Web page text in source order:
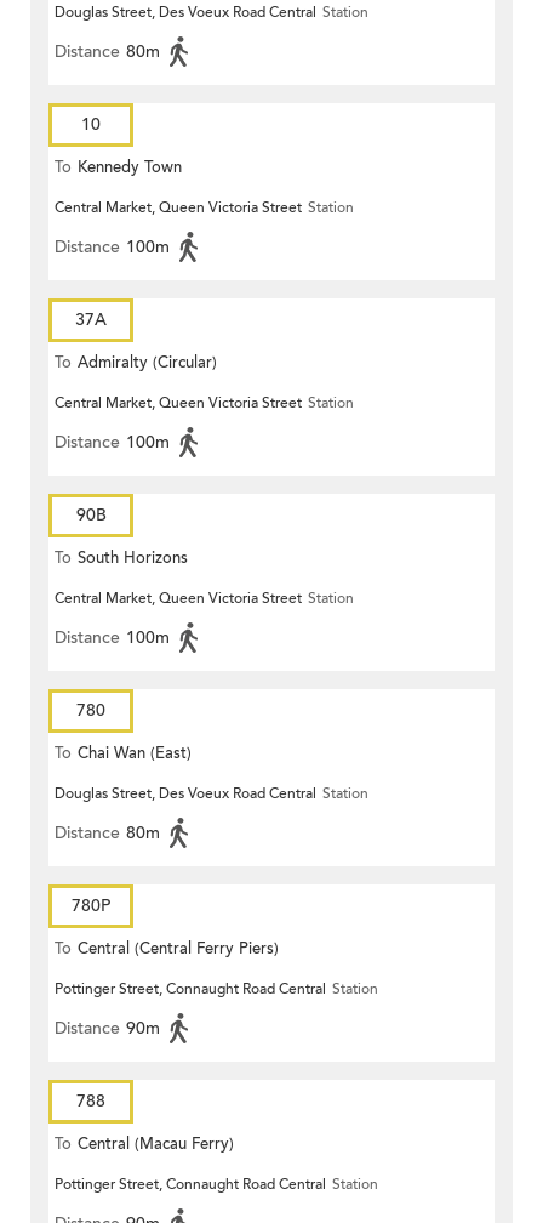
Douglas Street, Des Voeux Road Central Station
Distance 80m
10
To Kennedy Town
Central Market, Queen Victoria Street Station
Distance 100m
37A
To Admiralty (Circular)
Central Market, Queen Victoria Street Station
Distance 100m
90B
To South Horizons
Central Market, Queen Victoria Street Station
Distance 100m
780
To Chai Wan (East)
Douglas Street, Des Voeux Road Central Station
Distance 80m
780P
To Central (Central Ferry Piers)
Pottinger Street, Connaught Road Central Station
Distance 90m
788
To Central (Macau Ferry)
Pottinger Street, Connaught Road Central Station